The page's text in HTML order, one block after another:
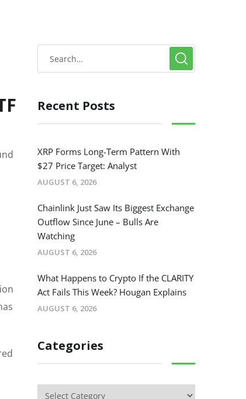
Recent Posts
XRP Forms Long-Term Pattern With
$27 Price Target: Analyst
AUGUST 6, 2026
Chainlink Just Saw Its Biggest Exchange
Outflow Since June – Bulls Are
Watching
AUGUST 6, 2026
What Happens to Crypto If the CLARITY
Act Fails This Week? Hougan Explains
AUGUST 6, 2026
Categories